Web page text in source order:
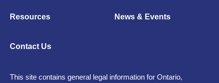
Resources News & Events
Contact Us
This site contains general legal information for Ontario,